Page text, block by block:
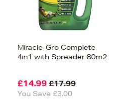
Miracle-Gro Complete
4in1 with Spreader 80m2
£14.99 £17.99
You Save £3.00